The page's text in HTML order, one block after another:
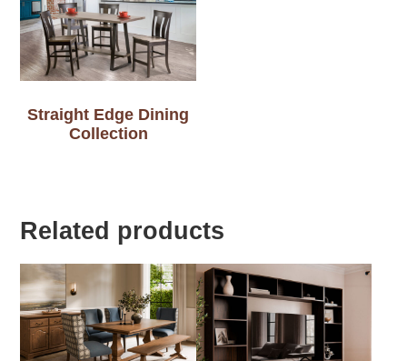
Straight Edge Dining
Collection
Related products